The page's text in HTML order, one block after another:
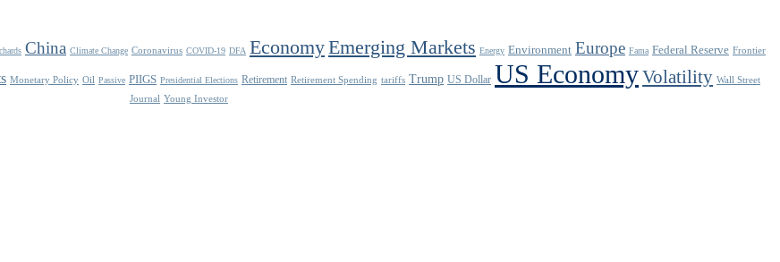
China Climate Change Coronavirus COVID-19 DFA EconomyEmerging Markets Energy Environment Europe Fama Federal Reserve Frontier
Monetary Policy Oil Passive PIIGS Presidential Elections Retirement Retirement Spending tariffs Trump US Dollar US EconomyVolatility Wall Street
Journal Young Investor